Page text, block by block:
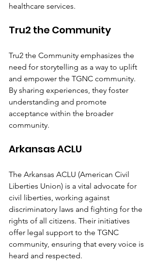
healthcare services.
Tru2 the Community
Tru2 the Community emphasizes the
need for storytelling as a way to uplift
and empower the TGNC community.
By sharing experiences, they foster
understanding and promote
acceptance within the broader
community.
Arkansas ACLU
The Arkansas ACLU (American Civil
Liberties Union) is a vital advocate for
civil liberties, working against
discriminatory laws and fighting for the
rights of all citizens. Their initiatives
offer legal support to the TGNC
community, ensuring that every voice is
heard and respected.